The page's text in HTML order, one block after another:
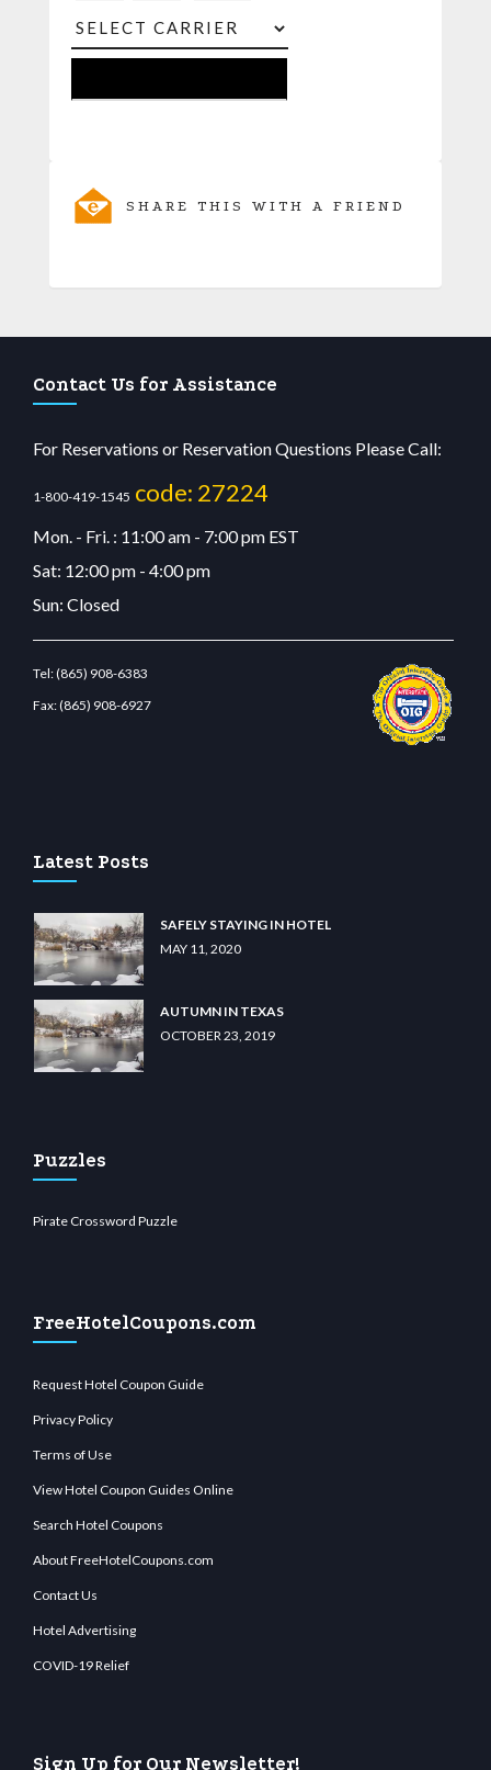
SHARE THIS WITH A FRIEND
Contact Us for Assistance
For Reservations or Reservation Questions Please Call:
1-800-419-1545 code: 27224
Mon. - Fri. : 11:00 am - 7:00 pm EST
Sat: 12:00 pm - 4:00 pm
Sun: Closed
Tel:(865) 908-6383
Fax:(865) 908-6927
Latest Posts
SAFELY STAYING IN HOTEL
MAY 11, 2020
AUTUMN IN TEXAS
OCTOBER 23, 2019
Puzzles
Pirate Crossword Puzzle
FreeHotelCoupons.com
Request Hotel Coupon Guide
Privacy Policy
Terms of Use
View Hotel Coupon Guides Online
Search Hotel Coupons
About FreeHotelCoupons.com
Contact Us
Hotel Advertising
COVID-19 Relief
Sign Up for Our Newsletter!